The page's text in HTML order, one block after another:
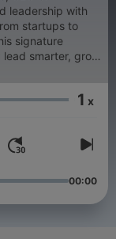
leadership with
signature
smarter, grow
1 x
00:00